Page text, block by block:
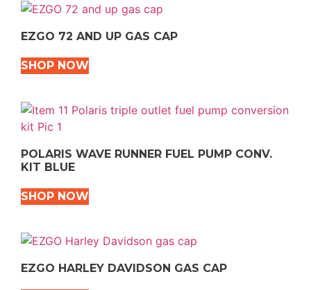
EZGO 72 AND UP GAS CAP
SHOP NOW
POLARIS WAVE RUNNER FUEL PUMP CONV.
KIT BLUE
SHOP NOW
EZGO HARLEY DAVIDSON GAS CAP